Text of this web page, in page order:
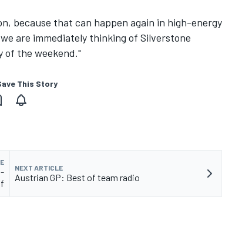
because that can happen again in high-energy
are immediately thinking of Silverstone
of the weekend."
This Story
NEXT ARTICLE
Austrian GP: Best of team radio